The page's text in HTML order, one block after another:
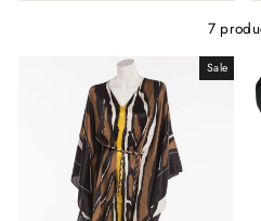
7
Sale